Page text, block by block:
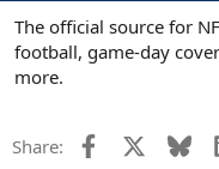
The official source for
football, game-day
more.
Share: Facebook